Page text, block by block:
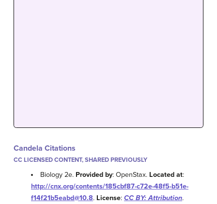
Candela Citations
CC LICENSED CONTENT, SHARED PREVIOUSLY
Biology 2e. Provided by: OpenStax. Located at:
http://cnx.org/contents/185cbf87-c72e-48f5-b51e-
f14f21b5eabd@10.8. License: CC BY: Attribution.